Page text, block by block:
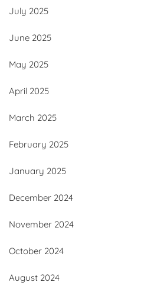
July 2025
June 2025
May 2025
April 2025
March 2025
February 2025
January 2025
December 2024
November 2024
October 2024
August 2024